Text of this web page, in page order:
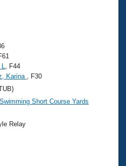
, F44
Karina
, F30
Short Course Yards
Relay